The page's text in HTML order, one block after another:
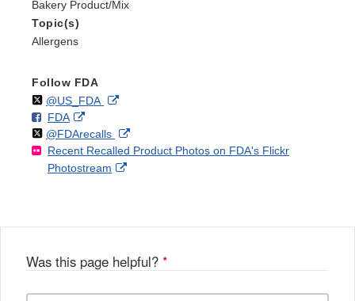
Bakery Product/Mix
Topic(s)
Allergens
Follow FDA
Follow
@US_FDAon External
Disclaimer
F
o
FDAo
n
F
a
k
External
Link
Disclaimer
Follow
@FDArecallson
X
External
Link
Recent Recalled Product Photos on FDA's Flickr
Photostream
External
Was this page helpful? *